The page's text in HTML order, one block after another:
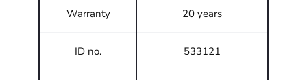
Warranty 20 years
ID no. 533121